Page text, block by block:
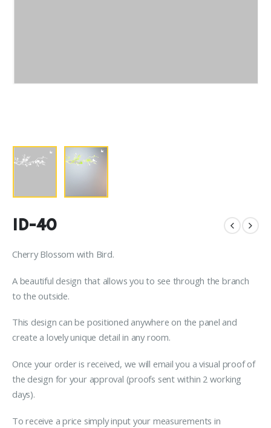
ID-40
Cherry Blossom with Bird.
A beautiful design that allows you to see through the branch
to the outside.
This design can be positioned anywhere on the panel and
create a lovely unique detail in any room.
Once your order is received, we will email you a visual proof of
the design for your approval (proofs sent within 2 working
days).
To receive a price simply input your measurements in